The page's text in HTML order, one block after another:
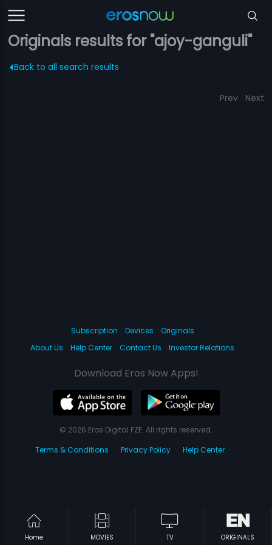
Originals results for "ajoy-ganguli"
Back to all search results
Prev Next
Home MOVIES TV ORIGINALS
Subscription Devices
Originals
About Us
Help Center Contact Us Investor Relations
Download Eros Now Apps!
© 2026 Eros Digital FZE. All rights reserved.
Terms & Conditions
Privacy Policy Help Center